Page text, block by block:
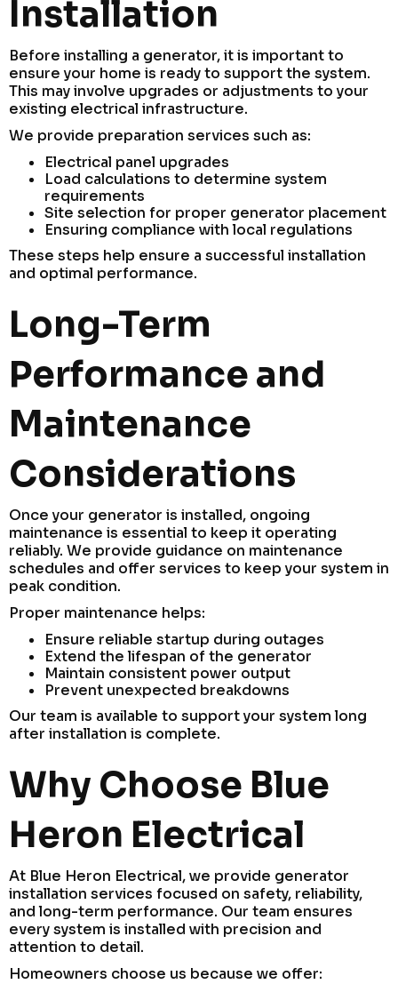
Installation
Before installing a generator, it is important to
ensure your home is ready to support the system.
This may involve upgrades or adjustments to your
existing electrical infrastructure.
We provide preparation services such as:
Electrical panel upgrades
Load calculations to determine system
requirements
Site selection for proper generator placement
Ensuring compliance with local regulations
These steps help ensure a successful installation
and optimal performance.
Long-Term
Performance and
Maintenance
Considerations
Once your generator is installed, ongoing
maintenance is essential to keep it operating
reliably. We provide guidance on maintenance
schedules and offer services to keep your system in
peak condition.
Proper maintenance helps:
Ensure reliable startup during outages
Extend the lifespan of the generator
Maintain consistent power output
Prevent unexpected breakdowns
Our team is available to support your system long
after installation is complete.
Why Choose Blue
Heron Electrical
At Blue Heron Electrical, we provide generator
installation services focused on safety, reliability,
and long-term performance. Our team ensures
every system is installed with precision and
attention to detail.
Homeowners choose us because we offer: